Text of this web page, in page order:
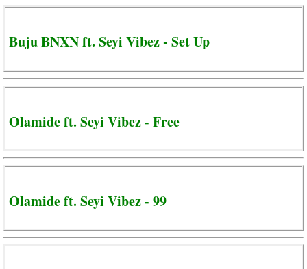
Buju BNXN ft. Seyi Vibez - Set Up
Olamide ft. Seyi Vibez - Free
Olamide ft. Seyi Vibez - 99